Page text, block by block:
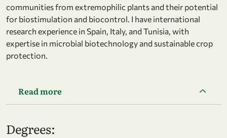
communities from extremophilic plants and their potential
for biostimulation and biocontrol. I have international
research experience in Spain, Italy, and Tunisia, with
expertise in microbial biotechnology and sustainable crop
protection.
Read more
Degrees: